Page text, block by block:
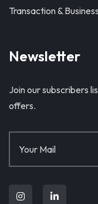
Transaction &
Newsletter
Join our subscribers
offers.